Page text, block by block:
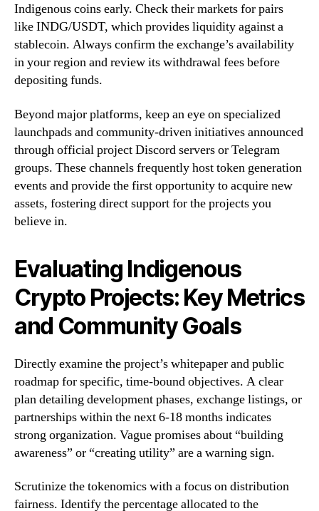
Indigenous coins early. Check their markets for pairs
like INDG/USDT, which provides liquidity against a
stablecoin. Always confirm the exchange’s availability
in your region and review its withdrawal fees before
depositing funds.
Beyond major platforms, keep an eye on specialized
launchpads and community-driven initiatives announced
through official project Discord servers or Telegram
groups. These channels frequently host token generation
events and provide the first opportunity to acquire new
assets, fostering direct support for the projects you
believe in.
Evaluating Indigenous
Crypto Projects: Key Metrics
and Community Goals
Directly examine the project’s whitepaper and public
roadmap for specific, time-bound objectives. A clear
plan detailing development phases, exchange listings, or
partnerships within the next 6-18 months indicates
strong organization. Vague promises about “building
awareness” or “creating utility” are a warning sign.
Scrutinize the tokenomics with a focus on distribution
fairness. Identify the percentage allocated to the